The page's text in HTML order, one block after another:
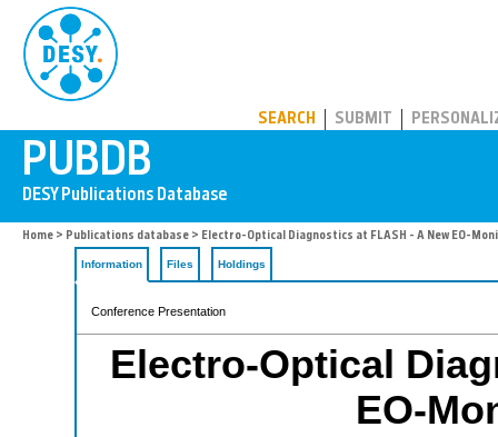
SEARCH SUBMIT
Home > Publications database > Electro-Optical Diagnostics at FLASH - A New EO-
Information Files Holdings
Conference Presentation
Electro-Optical
EO-